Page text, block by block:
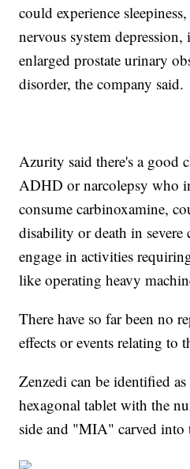
could experience
nervous system depression,
enlarged prostate urinary
disorder, the company said.
Azurity said there's a good
ADHD or narcolepsy who
consume carbinoxamine,
disability or death in
engage in activities
like operating heavy
There have so far been no
effects or events relating to
Zenzedi can be identified
hexagonal tablet with the
side and "MIA" carved into